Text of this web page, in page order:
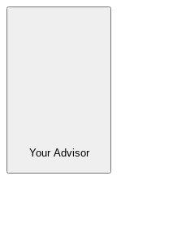
Your Advisor